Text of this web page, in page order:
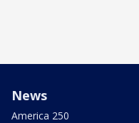
News
America 250